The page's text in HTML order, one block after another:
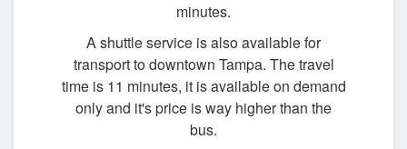
minutes.
A shuttle service is also available for
transport to downtown Tampa. The travel
time is 11 minutes, it is available on demand
only and it's price is way higher than the
bus.